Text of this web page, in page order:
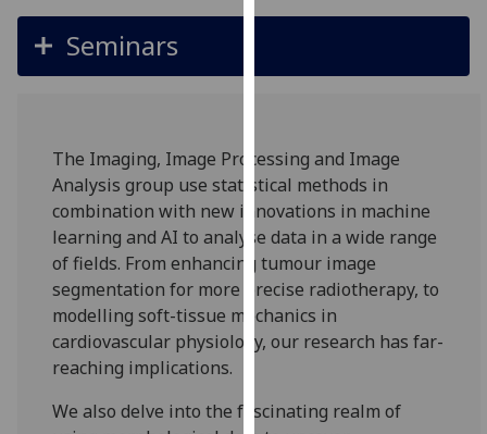
page.
with
analytics
data
being
recorded
I do not
want
analytics
recorded
Seminars
The Imaging, Image Processing and Image
Analysis group use statistical methods in
combination with new innovations in machine
learning and AI to analyse data in a wide range
of fields. From enhancing tumour image
segmentation for more precise radiotherapy, to
modelling soft-tissue mechanics in
cardiovascular physiology, our research has far-
reaching implications.
We also delve into the fascinating realm of